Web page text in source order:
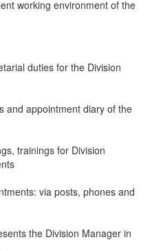
working environment of the
duties for the Division
and appointment diary of the
trainings for Division
via posts, phones and
the Division Manager in